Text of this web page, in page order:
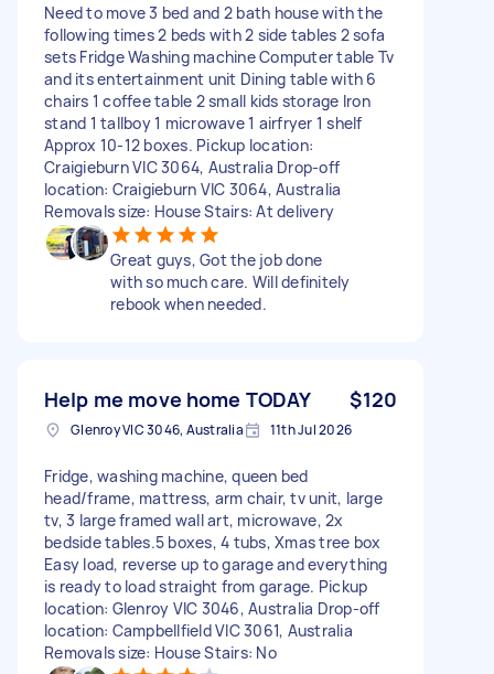
Need to move 3 bed and 2 bath house with the
following times 2 beds with 2 side tables 2 sofa
sets Fridge Washing machine Computer table Tv
and its entertainment unit Dining table with 6
chairs 1 coffee table 2 small kids storage Iron
stand 1 tallboy 1 microwave 1 airfryer 1 shelf
Approx 10-12 boxes. Pickup location:
Craigieburn VIC 3064, Australia Drop-off
location: Craigieburn VIC 3064, Australia
Removals size: House Stairs: At delivery
Great guys, Got the job done
with so much care. Will definitely
rebook when needed.
Help me move home TODAY $120
Glenroy VIC 3046, Australia 11th Jul 2026
Fridge, washing machine, queen bed
head/frame, mattress, arm chair, tv unit, large
tv, 3 large framed wall art, microwave, 2x
bedside tables.5 boxes, 4 tubs, Xmas tree box
Easy load, reverse up to garage and everything
is ready to load straight from garage. Pickup
location: Glenroy VIC 3046, Australia Drop-off
location: Campbellfield VIC 3061, Australia
Removals size: House Stairs: No